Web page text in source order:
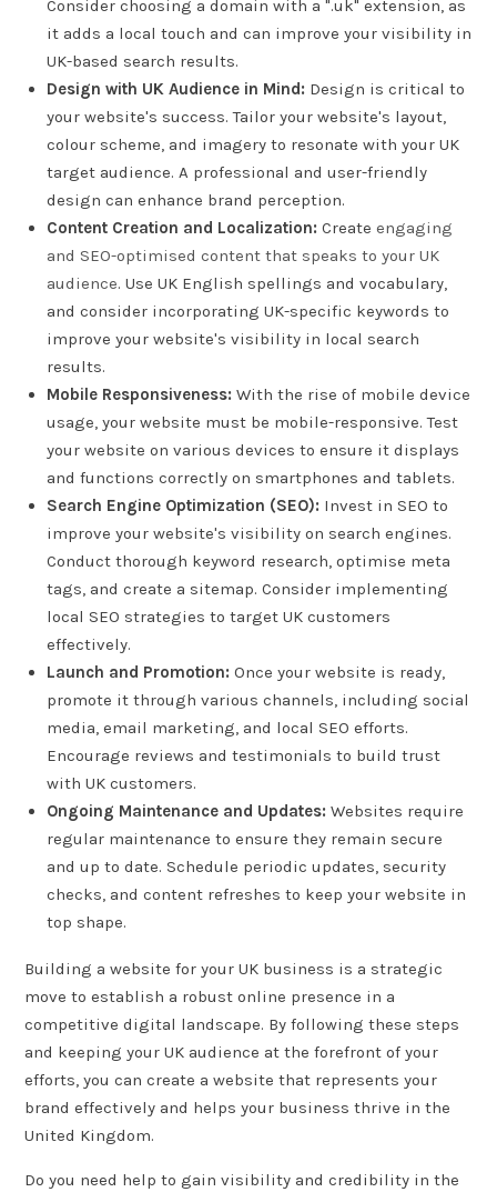
Consider choosing a domain with a ".uk" extension, as
it adds a local touch and can improve your visibility in
UK-based search results.
Design with UK Audience in Mind: Design is critical to
your website's success. Tailor your website's layout,
colour scheme, and imagery to resonate with your UK
target audience. A professional and user-friendly
design can enhance brand perception.
Content Creation and Localization:Createengaging
and SEO-optimised content that speaks to your UK
audience. Use UK English spellings and vocabulary,
and consider incorporating UK-specific keywords to
improve your website's visibility in local search
results.
Mobile Responsiveness:With the rise of mobile device
usage, your website must be mobile-responsive. Test
your website on various devices to ensure it displays
and functions correctly on smartphones and tablets.
Search Engine Optimization (SEO): Invest in SEO to
improve your website's visibility on search engines.
Conduct thorough keyword research, optimise meta
tags, and create a sitemap. Consider implementing
local SEO strategies to target UK customers
effectively.
Launch and Promotion:Once your website is ready,
promote it through various channels, including social
media, email marketing, and local SEO efforts.
Encourage reviews and testimonials to build trust
with UK customers.
Ongoing Maintenance and Updates:Websites require
regular maintenance to ensure they remain secure
and up to date. Schedule periodic updates, security
checks, and content refreshes to keep your website in
top shape.
Building a website for your UK business is a strategic
move to establish a robust online presence in a
competitive digital landscape. By following these steps
and keeping your UK audience at the forefront of your
efforts, you can create a website that represents your
brand effectively and helps your business thrive in the
United Kingdom.
Do you need help to gain visibility and credibility in the